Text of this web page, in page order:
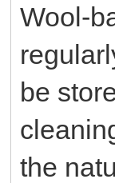
Wool-
be
the